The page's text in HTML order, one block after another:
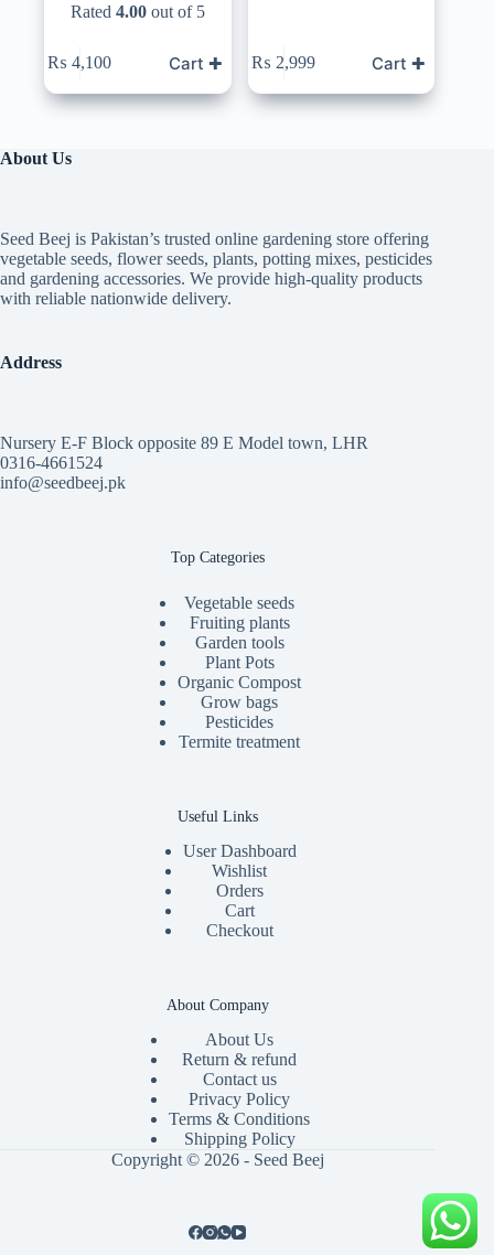
Rated 4.00out of 5
₨ 4,100 Cart ✚ ₨ 2,999 Cart ✚
About Us
Seed Beej is Pakistan’s trusted online gardening store offering
vegetable seeds, flower seeds, plants, potting mixes, pesticides
and gardening accessories. We provide high-quality products
with reliable nationwide delivery.
Address
Nursery E-F Block opposite 89 E Model town, LHR
0316-4661524
info@seedbeej.pk
Top Categories
Vegetable seeds
Fruiting plants
Garden tools
Plant Pots
Organic Compost
Grow bags
Pesticides
Termite treatment
Useful Links
User Dashboard
Wishlist
Orders
Cart
Checkout
About Company
About Us
Return & refund
Contact us
Privacy Policy
Terms & Conditions
Shipping Policy
Copyright © 2026 - Seed Beej